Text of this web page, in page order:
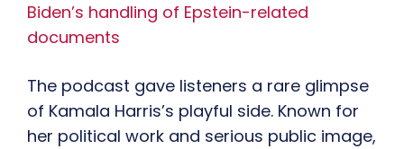
Biden’s handling of Epstein-related
documents
The podcast gave listeners a rare glimpse
of Kamala Harris’s playful side. Known for
her political work and serious public image,